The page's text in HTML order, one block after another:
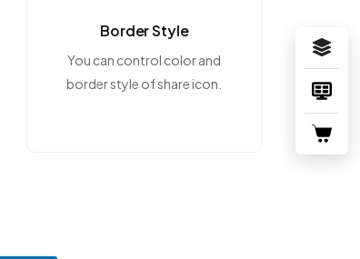
Border Style
You can control color and
border style of share icon.